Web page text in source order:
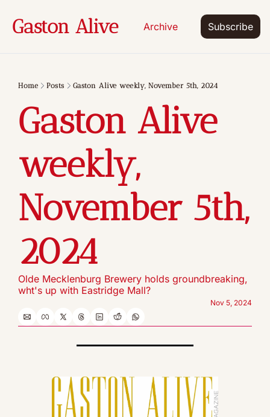
Gaston Alive Archive Subscribe
Home Posts Gaston Alive weekly, November 5th, 2024
Gaston Alive
weekly,
November 5th,
2024
Olde Mecklenburg Brewery holds groundbreaking,
wht's up with Eastridge Mall?
Nov 5, 2024